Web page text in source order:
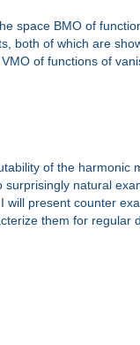
space BMO of
both of which are
of functions of
of the harmonic
natural
present counter
them for regular